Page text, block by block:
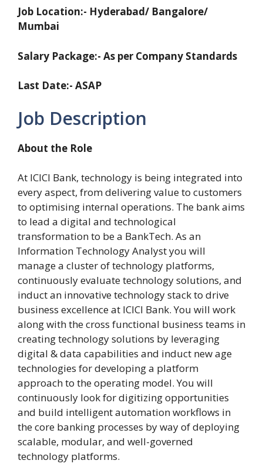
Job Location:- Hyderabad/ Bangalore/
Mumbai
Salary Package:- As per Company Standards
Last Date:- ASAP
Job Description
About the Role
At ICICI Bank, technology is being integrated into
every aspect, from delivering value to customers
to optimising internal operations. The bank aims
to lead a digital and technological
transformation to be a BankTech. As an
Information Technology Analyst you will
manage a cluster of technology platforms,
continuously evaluate technology solutions, and
induct an innovative technology stack to drive
business excellence at ICICI Bank. You will work
along with the cross functional business teams in
creating technology solutions by leveraging
digital & data capabilities and induct new age
technologies for developing a platform
approach to the operating model. You will
continuously look for digitizing opportunities
and build intelligent automation workflows in
the core banking processes by way of deploying
scalable, modular, and well-governed
technology platforms.